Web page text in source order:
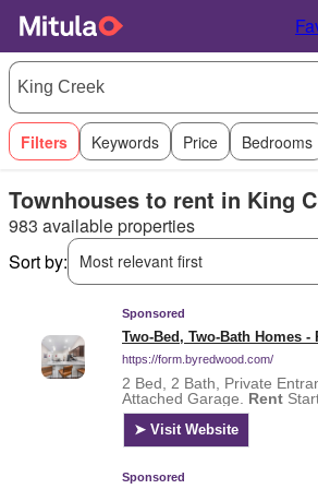
Filters Keywords Price Bedrooms
Townhouses to rent in King
983 available properties
Sort by:
Most relevant first